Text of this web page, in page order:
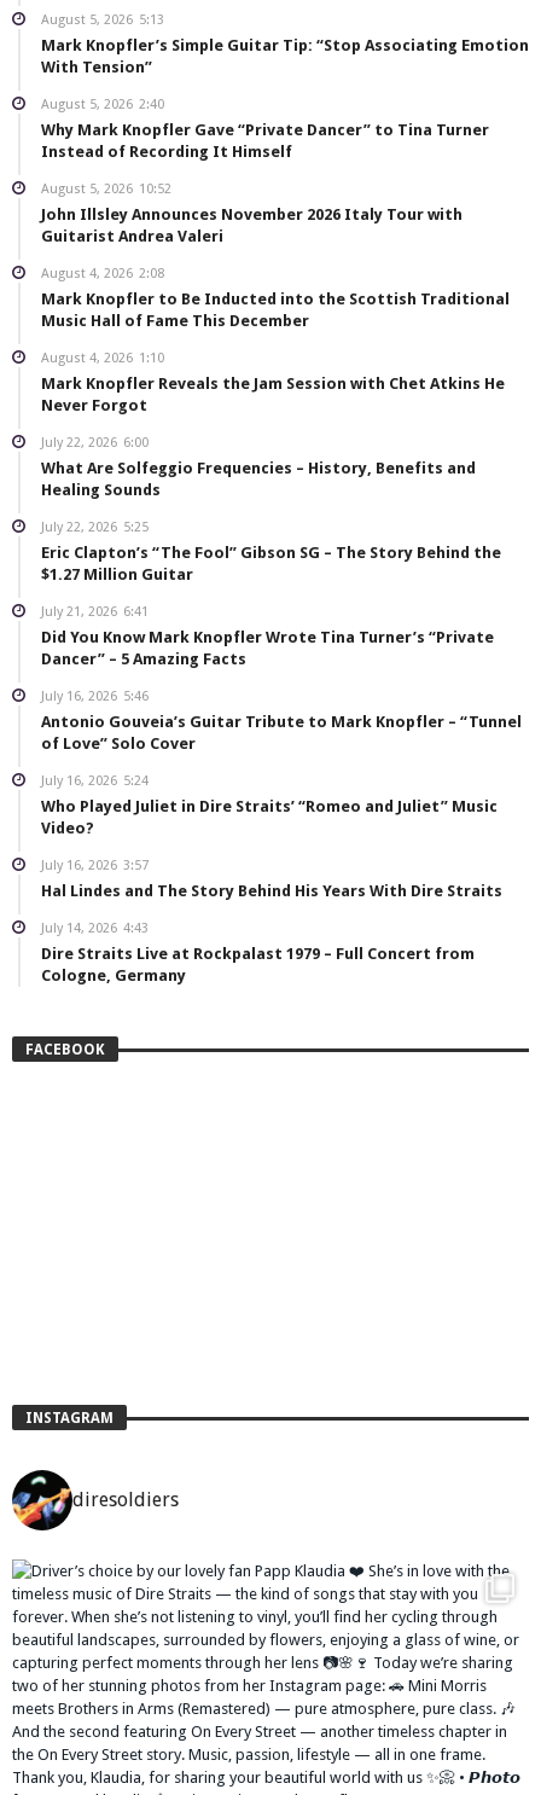
August 5, 2026 5:13
Mark Knopfler’s Simple Guitar Tip: “Stop Associating Emotion
With Tension”
August 5, 2026 2:40
Why Mark Knopfler Gave “Private Dancer” to Tina Turner
Instead of Recording It Himself
August 5, 2026 10:52
John Illsley Announces November 2026 Italy Tour with
Guitarist Andrea Valeri
August 4, 2026 2:08
Mark Knopfler to Be Inducted into the Scottish Traditional
Music Hall of Fame This December
August 4, 2026 1:10
Mark Knopfler Reveals the Jam Session with Chet Atkins He
Never Forgot
July 22, 2026 6:00
What Are Solfeggio Frequencies – History, Benefits and
Healing Sounds
July 22, 2026 5:25
Eric Clapton’s “The Fool” Gibson SG – The Story Behind the
$1.27 Million Guitar
July 21, 2026 6:41
Did You Know Mark Knopfler Wrote Tina Turner’s “Private
Dancer” – 5 Amazing Facts
July 16, 2026 5:46
Antonio Gouveia’s Guitar Tribute to Mark Knopfler – “Tunnel
of Love” Solo Cover
July 16, 2026 5:24
Who Played Juliet in Dire Straits’ “Romeo and Juliet” Music
Video?
July 16, 2026 3:57
Hal Lindes and The Story Behind His Years With Dire Straits
July 14, 2026 4:43
Dire Straits Live at Rockpalast 1979 – Full Concert from
Cologne, Germany
FACEBOOK
INSTAGRAM
diresoldiers